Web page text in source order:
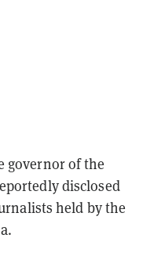
governor of the
disclosed
held by the